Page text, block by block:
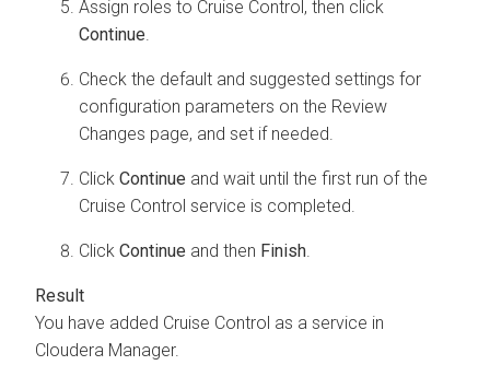
Assign roles to Cruise Control, then click
Continue.
Check the default and suggested settings for
configuration parameters on the Review
Changes page, and set if needed.
Click Continue and wait until the first run of the
Cruise Control service is completed.
Click Continue and then Finish.
You have added Cruise Control as a service in
Cloudera Manager.